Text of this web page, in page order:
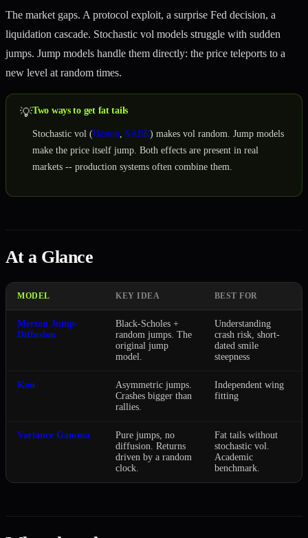
The market gaps. A protocol exploit, a surprise Fed decision, a
liquidation cascade. Stochastic vol models struggle with sudden
jumps. Jump models handle them directly: the price teleports to a
new level at random times.
💡Two ways to get fat tails
Stochastic vol (Heston, SABR) makes vol random. Jump models
make the price itself jump. Both effects are present in real
markets -- production systems often combine them.
At a Glance
MODEL KEY IDEA BEST FOR
Merton Jump-
Diffusion
Black-Scholes +
random jumps. The
original jump
model.
Understanding
crash risk, short-
dated smile
steepness
Kou
Asymmetric jumps.
Crashes bigger than
rallies.
Independent wing
fitting
Variance Gamma
Pure jumps, no
diffusion. Returns
driven by a random
clock.
Fat tails without
stochastic vol.
Academic
benchmark.